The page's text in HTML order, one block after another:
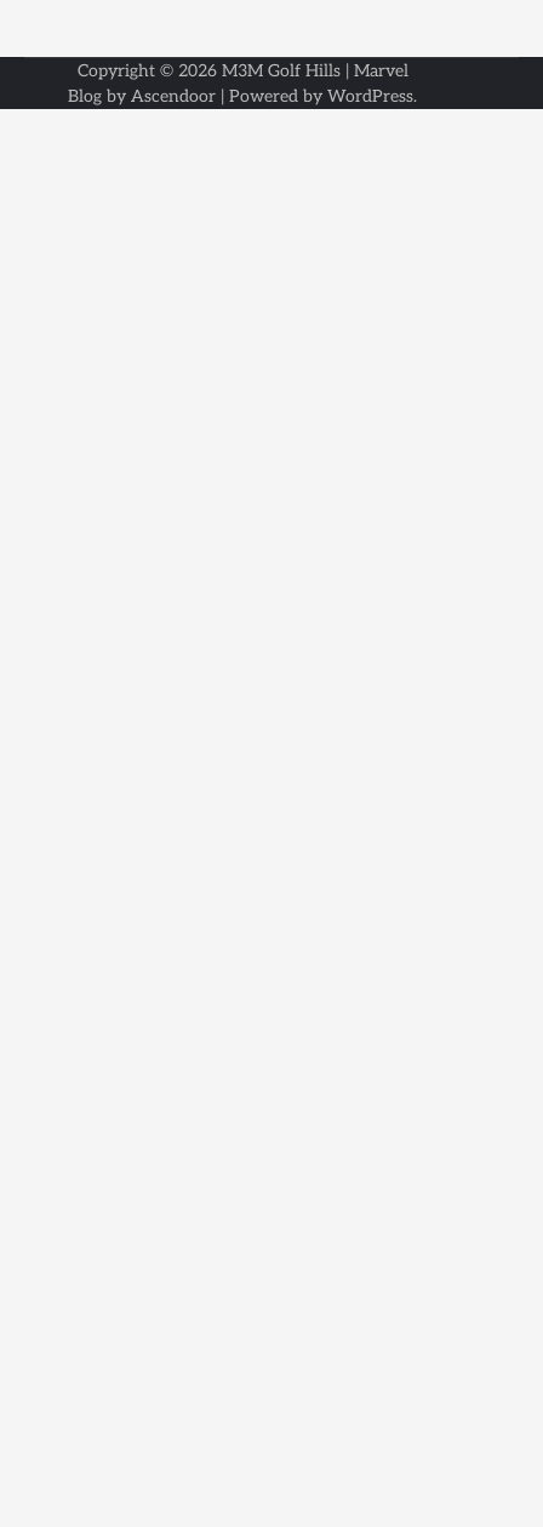
Copyright © 2026 M3M Golf Hills | Marvel
Blog by Ascendoor | Powered by WordPress.